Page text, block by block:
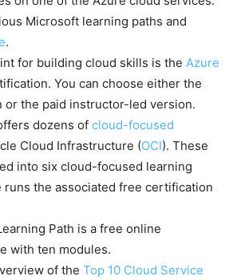
Microsoft learning paths and
.
for building cloud skills is the Azure
You can choose either the
or the paid instructor-led version.
dozens of cloud-focused
Cloud Infrastructure (OCI). These
into six cloud-focused learning
runs the associated free certification
Path is a free online
with ten modules.
of the Top 10 Cloud Service